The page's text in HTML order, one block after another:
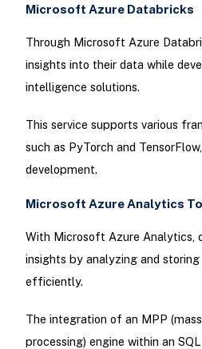
Microsoft Azure Databricks
Through Microsoft Azure
insights into their data while
intelligence solutions.
This service supports various
such as PyTorch and
development.
Microsoft Azure Analytics
With Microsoft Azure Analytics,
insights by analyzing and
efficiently.
The integration of an MPP
processing) engine within an